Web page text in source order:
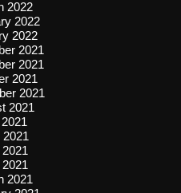
2022
2022
2022
2021
2021
2021
2021
2021
2021